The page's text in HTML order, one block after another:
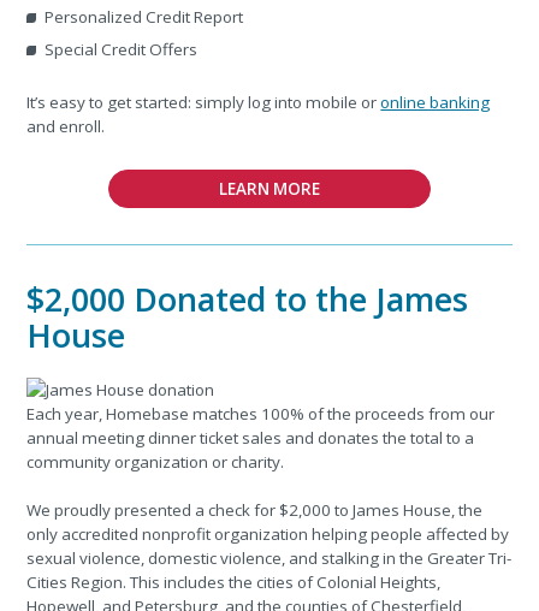
Personalized Credit Report
Special Credit Offers
It’s easy to get started: simply log into mobile oronline banking
and enroll.
LEARN MORE
$2,000 Donated to the James
House
Each year, Homebase matches 100% of the proceeds from our
annual meeting dinner ticket sales and donates the total to a
community organization or charity.
We proudly presented a check for $2,000 to James House, the
only accredited nonprofit organization helping people affected by
sexual violence, domestic violence, and stalking in the Greater Tri-
Cities Region. This includes the cities of Colonial Heights,
Hopewell, and Petersburg, and the counties of Chesterfield,